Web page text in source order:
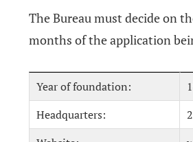
The Bureau must decide on
months of the application
Year of foundation:
Headquarters: